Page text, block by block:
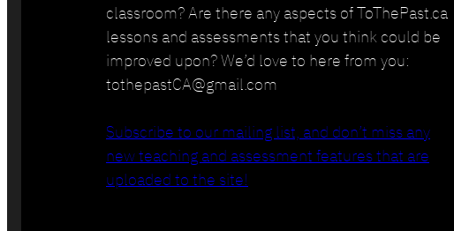
classroom? Are there any aspects of ToThePast.ca
lessons and assessments that you think could be
improved upon? We’d love to here from you:
tothepastCA@gmail.com
Subscribe to our mailing list, and don’t miss any
new teaching and assessment features that are
uploaded to the site!